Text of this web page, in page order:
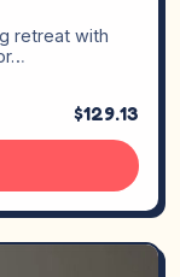
retreat with
$129.13